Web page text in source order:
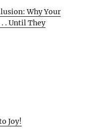
Why Your
. Until They
Joy!